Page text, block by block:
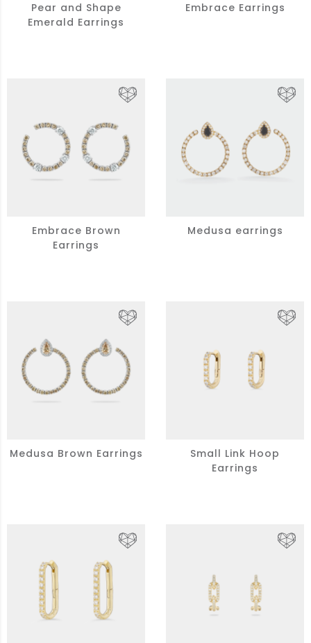
Pear and Shape
Emerald Earrings
Embrace Earrings
Embrace Brown
Earrings
Medusa earrings
Medusa Brown Earrings
Small Link Hoop
Earrings